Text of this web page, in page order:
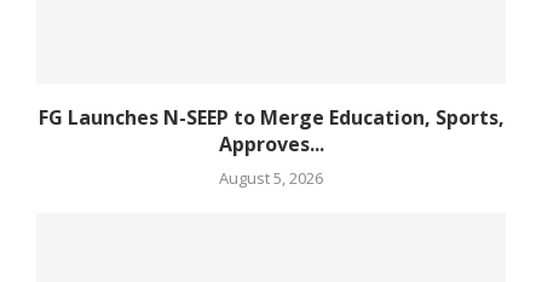
FG Launches N-SEEP to Merge Education, Sports,
Approves...
August 5, 2026